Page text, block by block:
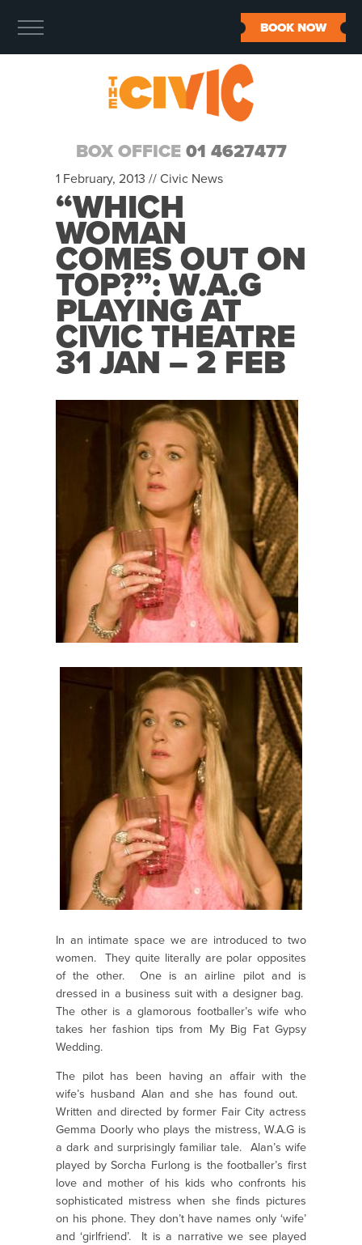
BOX OFFICE 01 4627477
BOOK NOW
1 February, 2013 // Civic News
“WHICH
WOMAN
COMES OUT ON
TOP?”: W.A.G
PLAYING AT
CIVIC THEATRE
31 JAN – 2 FEB
In an intimate space we are introduced to two
women. They quite literally are polar opposites
of the other. One is an airline pilot and is
dressed in a business suit with a designer bag.
The other is a glamorous footballer’s wife who
takes her fashion tips from My Big Fat Gypsy
Wedding.
The pilot has been having an affair with the
wife’s husband Alan and she has found out.
Written and directed by former Fair City actress
Gemma Doorly who plays the mistress, W.A.G is
a dark and surprisingly familiar tale. Alan’s wife
played by Sorcha Furlong is the footballer’s first
love and mother of his kids who confronts his
sophisticated mistress when she finds pictures
on his phone. They don’t have names only ‘wife’
and ‘girlfriend’. It is a narrative we see played